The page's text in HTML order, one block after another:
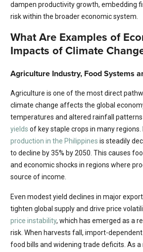
dampen productivity growth, embedding
risk within the broader economic system.
What Are Examples of
Impacts of Climate
Agriculture Industry, Food Systems
Agriculture is one of the most direct
climate change affects the global
temperatures and altered rainfall patterns
yields of key staple crops in many regions.
production in the Philippines is steadily
to decline by 35% by 2050. This causes
and economic shocks in regions where
source of income.
Even modest yield declines in major
tighten global supply and drive price
price instability, which has emerged as a
risk. When harvests fall, import-
food bills and widening trade deficits. As a